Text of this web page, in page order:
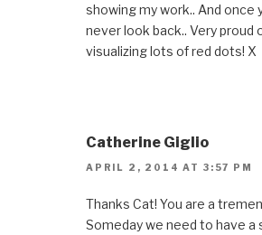
showing my work.. And once
never look back.. Very proud
visualizing lots of red dots! X
Catherine Giglio
APRIL 2, 2014 AT 3:57 PM
Thanks Cat! You are a
Someday we need to have